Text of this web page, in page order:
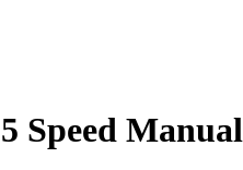
Speed Manual